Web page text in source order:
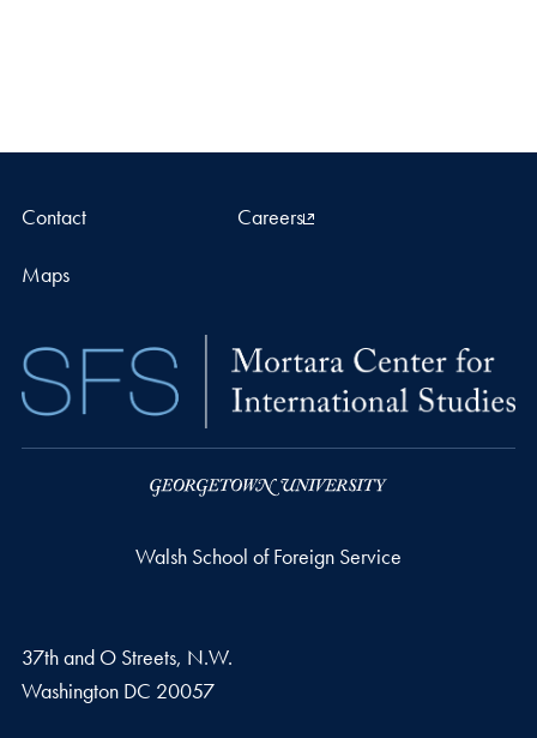
Contact Careers
Maps
Walsh School of Foreign Service
37th and O Streets, N.W.
Washington DC 20057